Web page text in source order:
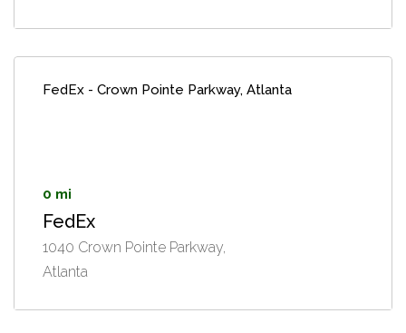
FedEx - Crown Pointe Parkway, Atlanta
0 mi
FedEx
1040 Crown Pointe Parkway,
Atlanta